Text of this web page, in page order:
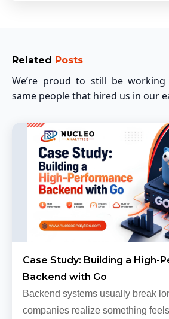
Related Posts
We’re proud to still be
same people that hired us in our
Case Study: Building a High-
Backend with Go
Backend systems usually break
companies realize something feels